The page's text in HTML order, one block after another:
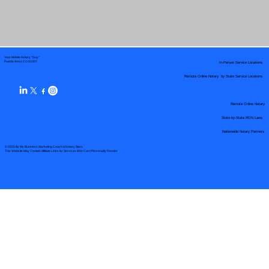
Your Mobile Notary "Guy"
Pueblo West, CO 81007
© 2025 By My Business Marketing Coach& Notary Stars
This Website May Contain Affiliate Links for Services I/We Can't Personally Render
Remote Online Notary by State Service Locations
Nationwide Notary Partners
In-Person Service Locations
Remote Online Notary
State-by-State RON Laws